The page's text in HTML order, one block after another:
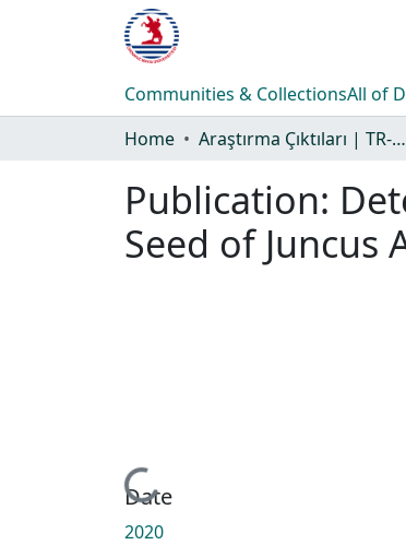
Communities & CollectionsAll of
Home
Araştırma Çıktıları | TR-Dizin | WoS | Scopus | PubMed
Publication:
Seed of Juncus
Loading...
Date
2020